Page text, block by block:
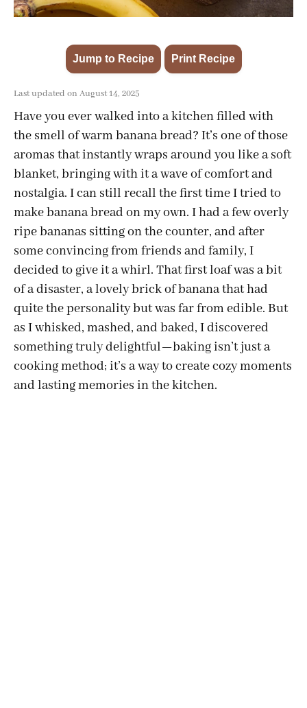
Jump to Recipe Print Recipe
Last updated on August 14, 2025
Have you ever walked into a kitchen filled with
the smell of warm banana bread? It’s one of those
aromas that instantly wraps around you like a soft
blanket, bringing with it a wave of comfort and
nostalgia. I can still recall the first time I tried to
make banana bread on my own. I had a few overly
ripe bananas sitting on the counter, and after
some convincing from friends and family, I
decided to give it a whirl. That first loaf was a bit
of a disaster, a lovely brick of banana that had
quite the personality but was far from edible. But
as I whisked, mashed, and baked, I discovered
something truly delightful—baking isn’t just a
cooking method; it’s a way to create cozy moments
and lasting memories in the kitchen.